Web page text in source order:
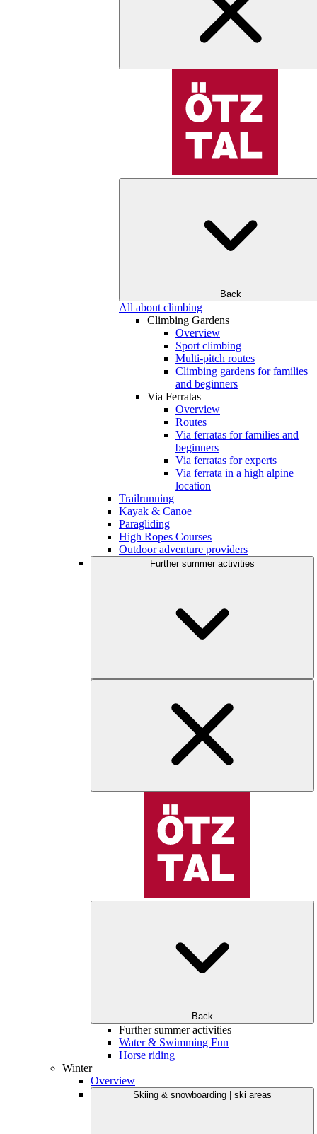
Back
All about climbing
Climbing Gardens
Overview
Sport climbing
Multi-pitch routes
Climbing gardens for families
and beginners
Via Ferratas
Overview
Routes
Via ferratas for families and
beginners
Via ferratas for experts
Via ferrata in a high alpine
location
Trailrunning
Kayak & Canoe
Paragliding
High Ropes Courses
Outdoor adventure providers
Further summer activities
Back
Further summer activities
Water & Swimming Fun
Horse riding
Winter
Overview
Skiing & snowboarding | ski areas